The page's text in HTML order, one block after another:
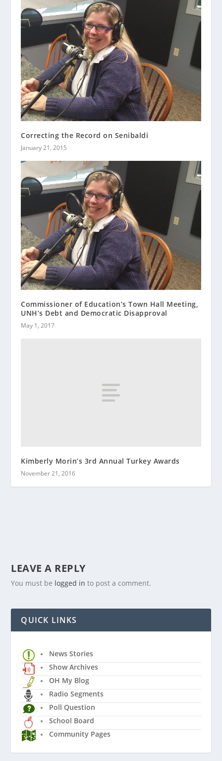
Correcting the Record on Senibaldi
January 21, 2015
Commissioner of Education’s Town Hall Meeting,
UNH’s Debt and Democratic Disapproval
May 1, 2017
Kimberly Morin’s 3rd Annual Turkey Awards
November 21, 2016
LEAVE A REPLY
You must be logged in to post a comment.
QUICK LINKS
News Stories
Show Archives
OH My Blog
Radio Segments
Poll Question
School Board
Community Pages